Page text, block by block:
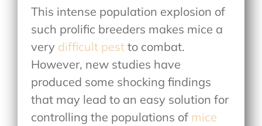
This intense population explosion of
such prolific breeders makes mice a
very difficult pest to combat.
However, new studies have
produced some shocking findings
that may lead to an easy solution for
controlling the populations of mice